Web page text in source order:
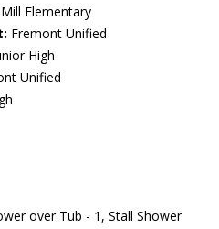
Elementary
Fremont Unified
High
Unified
over Tub - 1, Stall Shower